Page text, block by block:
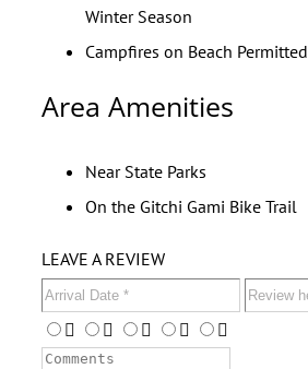
Winter Season
Campfires on Beach Permitted
Area Amenities
Near State Parks
On the Gitchi Gami Bike Trail
LEAVE A REVIEW